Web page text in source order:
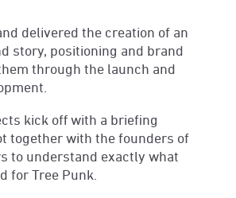
delivered the creation of an
story, positioning and brand
through the launch and
kick off with a briefing
together with the founders of
to understand exactly what
for Tree Punk.